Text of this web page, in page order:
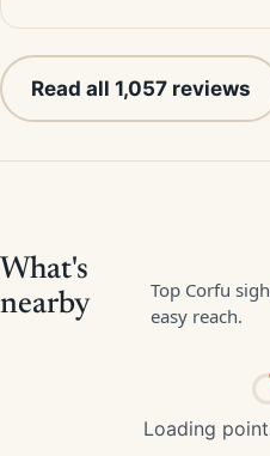
Read all 1,057 reviews
Loading